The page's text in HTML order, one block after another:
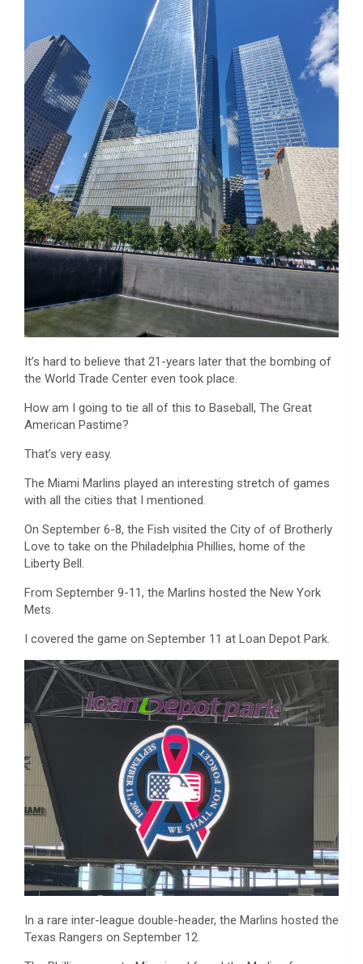
It’s hard to believe that 21-years later that the bombing of
the World Trade Center even took place.
How am I going to tie all of this to Baseball, The Great
American Pastime?
That’s very easy.
The Miami Marlins played an interesting stretch of games
with all the cities that I mentioned.
On September 6-8, the Fish visited the City of of Brotherly
Love to take on the Philadelphia Phillies, home of the
Liberty Bell.
From September 9-11, the Marlins hosted the New York
Mets.
I covered the game on September 11 at Loan Depot Park.
In a rare inter-league double-header, the Marlins hosted the
Texas Rangers on September 12.